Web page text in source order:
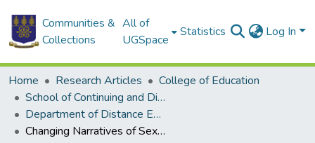
Communities &
Collections
All of
UGSpace
Statistics Log In
Home Research Articles
College of Education
School of Continuing and Distance Education
Department of Distance Education
Changing Narratives of Sexuality